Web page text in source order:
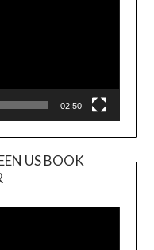
02:50
US BOOK
Player